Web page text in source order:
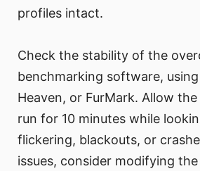
profiles intact.
Check the stability of the
benchmarking software,
Heaven, or FurMark. Allow
run for 10 minutes while
flickering, blackouts, or
issues, consider modifying